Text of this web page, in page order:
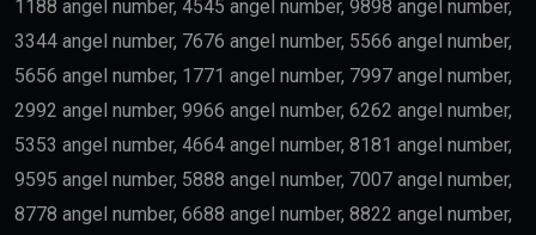
1188 angel number, 4545 angel number, 9898 angel number,
3344 angel number, 7676 angel number, 5566 angel number,
5656 angel number, 1771 angel number, 7997 angel number,
2992 angel number, 9966 angel number, 6262 angel number,
5353 angel number, 4664 angel number, 8181 angel number,
9595 angel number, 5888 angel number, 7007 angel number,
8778 angel number, 6688 angel number, 8822 angel number,